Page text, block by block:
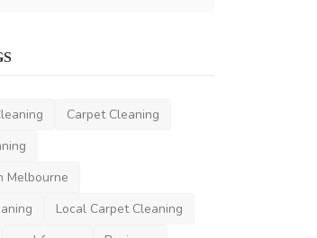
Yojana in India’s
Carpet Cleaning
Melbourne
Local Carpet Cleaning